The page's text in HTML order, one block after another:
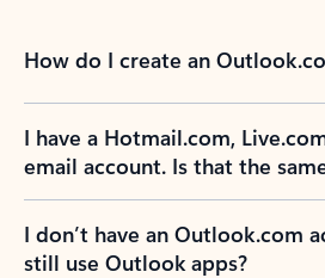
How do I create an
I have a Hotmail.com,
email account. Is that the
I don’t have an Outlook.com
still use Outlook apps?